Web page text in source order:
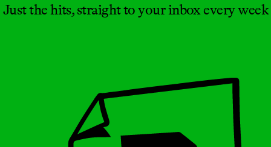
Just the hits, straight to your inbox every week